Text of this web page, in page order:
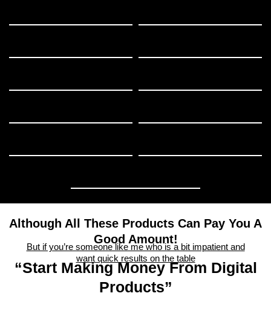
Although All These Products Can Pay You A
Good Amount!
But if you’re someone like me who is a bit impatient and
want quick results on the table
“Start Making Money From Digital
Products”